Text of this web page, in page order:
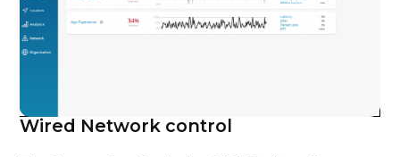
Wired Network control